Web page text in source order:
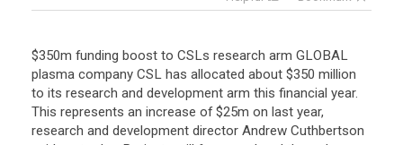
$350m funding boost to CSLs research arm GLOBAL
plasma company CSL has allocated about $350 million
to its research and development arm this financial year.
This represents an increase of $25m on last year,
research and development director Andrew Cuthbertson